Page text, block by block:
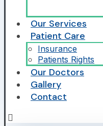
Our Services
Patient Care
Insurance
Patients Rights
Our Doctors
Gallery
Contact